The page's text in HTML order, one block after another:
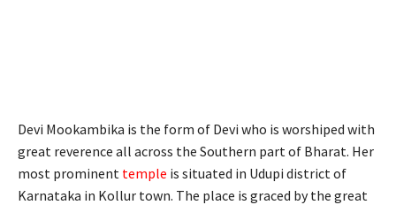
Devi Mookambika is the form of Devi who is worshiped with
great reverence all across the Southern part of Bharat. Her
most prominent temple is situated in Udupi district of
Karnataka in Kollur town. The place is graced by the great